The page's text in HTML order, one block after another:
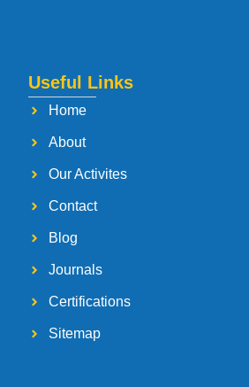
Useful Links
Home
About
Our Activites
Contact
Blog
Journals
Certifications
Sitemap